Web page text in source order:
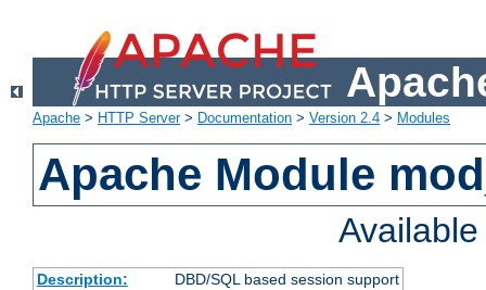
Apache > HTTP Server> Documentation > Version 2.4 > Modules
Apache Module
Description:
DBD/SQL based session support